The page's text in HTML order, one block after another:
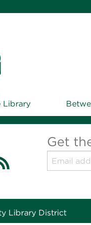
Library
Get
Library District